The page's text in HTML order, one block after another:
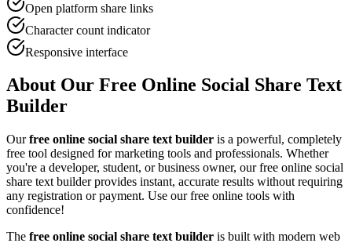
Open platform share links
Character count indicator
Responsive interface
About Our Free Online Social Share Text
Builder
Ourfree online social share text builder is a powerful, completely
free tool designed formarketing tools and professionals. Whether
you're a developer, student, or business owner, our free online social
share text builderprovides instant, accurate results without requiring
any registration or payment. Use our free online tools with
confidence!
The free online social share text builder is built with modern web